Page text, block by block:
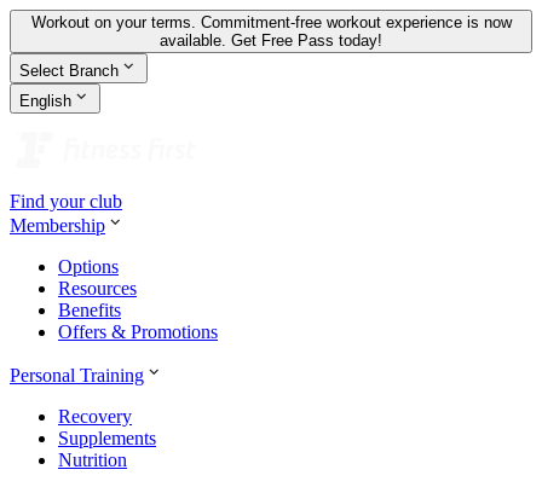
Workout on your terms. Commitment-free workout experience is now
available. Get Free Pass today!
Select Branch
English
Find your club
Membership
Options
Resources
Benefits
Offers & Promotions
Personal Training
Recovery
Supplements
Nutrition